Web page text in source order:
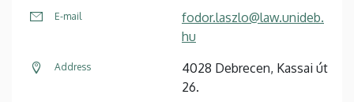
E-mail
fodor.laszlo@law.unideb.
hu
Address
4028 Debrecen, Kassai út
26.